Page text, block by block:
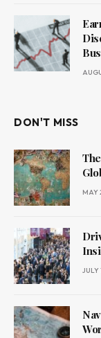
DON'T MISS
MAY
JULY